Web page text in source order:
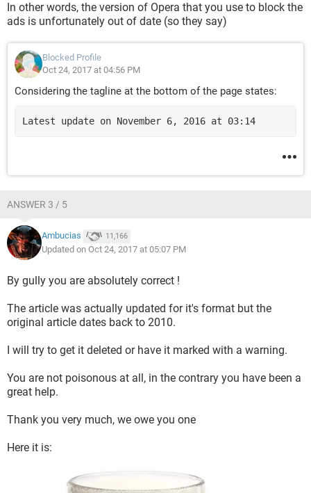
In other words, the version of Opera that you use to block the
ads is unfortunately out of date (so they say)
Blocked Profile
Oct 24, 2017 at 04:56 PM
Considering the tagline at the bottom of the page states:
Latest update on November 6, 2016 at 03:14
ANSWER 3 / 5
Ambucias 11,166
Updated on Oct 24, 2017 at 05:07 PM
By gully you are absolutely correct !
The article was actually updated for it's format but the
original article dates back to 2010.
I will try to get it deleted or have it marked with a warning.
You are not poisonous at all, in the contrary you have been a
great help.
Thank you very much, we owe you one
Here it is: